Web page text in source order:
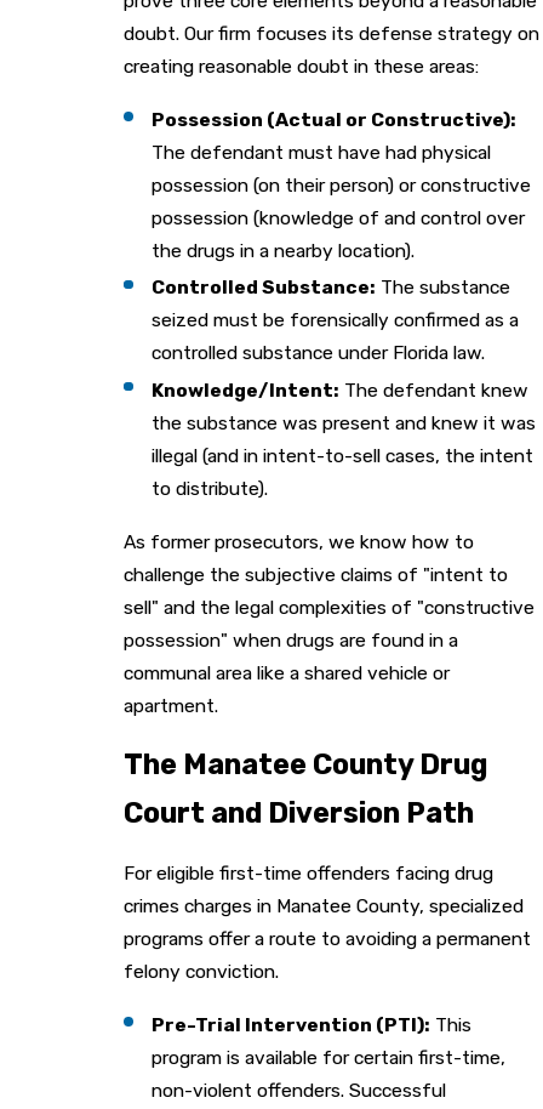
doubt. Our firm focuses its defense strategy on
creating reasonable doubt in these areas:
Possession (Actual or Constructive):
The defendant must have had physical
possession (on their person) or constructive
possession (knowledge of and control over
the drugs in a nearby location).
Controlled Substance: The substance
seized must be forensically confirmed as a
controlled substance under Florida law.
Knowledge/Intent: The defendant knew
the substance was present and knew it was
illegal (and in intent-to-sell cases, the intent
to distribute).
As former prosecutors, we know how to
challenge the subjective claims of "intent to
sell" and the legal complexities of "constructive
possession" when drugs are found in a
communal area like a shared vehicle or
apartment.
The Manatee County Drug
Court and Diversion Path
For eligible first-time offenders facing drug
crimes charges in Manatee County, specialized
programs offer a route to avoiding a permanent
felony conviction.
Pre-Trial Intervention (PTI): This
program is available for certain first-time,
non-violent offenders. Successful